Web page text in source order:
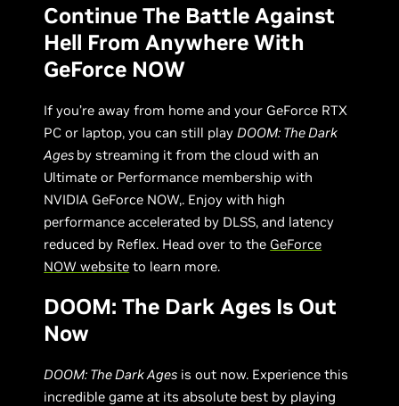
Continue The Battle Against
Hell From Anywhere With
GeForce NOW
If you’re away from home and your GeForce RTX
PC or laptop, you can still play DOOM: The Dark
Ages by streaming it from the cloud with an
Ultimate or Performance membership with
NVIDIA GeForce NOW,. Enjoy with high
performance accelerated by DLSS, and latency
reduced by Reflex. Head over to the GeForce
NOW website to learn more.
DOOM: The Dark Ages Is Out
Now
DOOM: The Dark Ages is out now. Experience this
incredible game at its absolute best by playing